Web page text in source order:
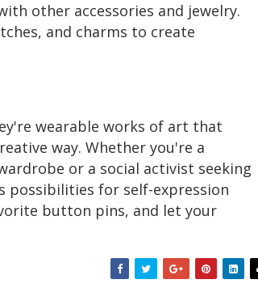
other accessories and jewelry.
and charms to create
wearable works of art that
way. Whether you're a
or a social activist seeking
possibilities for self-expression
button pins, and let your